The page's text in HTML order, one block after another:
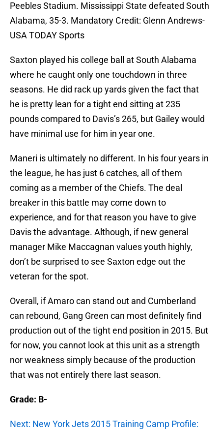
Peebles Stadium. Mississippi State defeated South
Alabama, 35-3. Mandatory Credit: Glenn Andrews-
USA TODAY Sports
Saxton played his college ball at South Alabama
where he caught only one touchdown in three
seasons. He did rack up yards given the fact that
he is pretty lean for a tight end sitting at 235
pounds compared to Davis’s 265, but Gailey would
have minimal use for him in year one.
Maneri is ultimately no different. In his four years in
the league, he has just 6 catches, all of them
coming as a member of the Chiefs. The deal
breaker in this battle may come down to
experience, and for that reason you have to give
Davis the advantage. Although, if new general
manager Mike Maccagnan values youth highly,
don’t be surprised to see Saxton edge out the
veteran for the spot.
Overall, if Amaro can stand out and Cumberland
can rebound, Gang Green can most definitely find
production out of the tight end position in 2015. But
for now, you cannot look at this unit as a strength
nor weakness simply because of the production
that was not entirely there last season.
Grade: B-
Next: New York Jets 2015 Training Camp Profile: